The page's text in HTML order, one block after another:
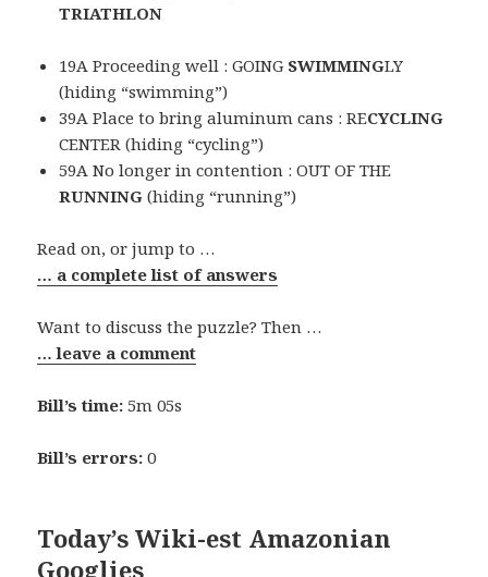
TRIATHLON
19A Proceeding well : GOING SWIMMINGLY
(hiding “swimming”)
39A Place to bring aluminum cans : RECYCLING
CENTER (hiding “cycling”)
59A No longer in contention : OUT OF THE
RUNNING (hiding “running”)
Read on, or jump to …
… a complete list of answers
Want to discuss the puzzle? Then …
… leave a comment
Bill’s time: 5m 05s
Bill’s errors: 0
Today’s Wiki-est Amazonian
Googlies